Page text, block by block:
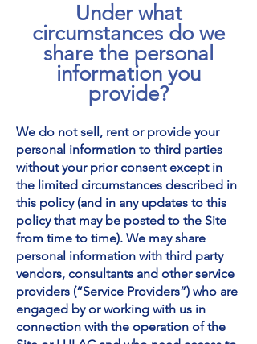
Under what
circumstances do we
share the personal
information you
provide?
We do not sell, rent or provide your
personal information to third parties
without your prior consent except in
the limited circumstances described in
this policy (and in any updates to this
policy that may be posted to the Site
from time to time). We may share
personal information with third party
vendors, consultants and other service
providers (“Service Providers”) who are
engaged by or working with us in
connection with the operation of the